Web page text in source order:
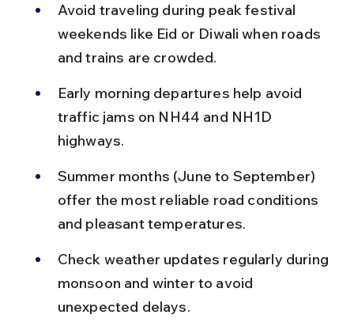
Avoid traveling during peak festival
weekends like Eid or Diwali when roads
and trains are crowded.
Early morning departures help avoid
traffic jams on NH44 and NH1D
highways.
Summer months (June to September)
offer the most reliable road conditions
and pleasant temperatures.
Check weather updates regularly during
monsoon and winter to avoid
unexpected delays.